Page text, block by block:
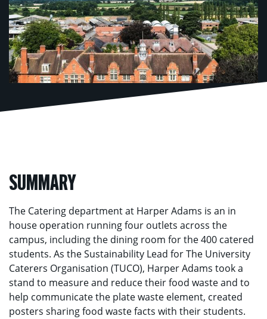
SUMMARY
The Catering department at Harper Adams is an in
house operation running four outlets across the
campus, including the dining room for the 400 catered
students. As the Sustainability Lead for The University
Caterers Organisation (TUCO), Harper Adams took a
stand to measure and reduce their food waste and to
help communicate the plate waste element, created
posters sharing food waste facts with their students.